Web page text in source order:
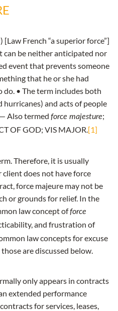
) [Law French “a superior force”]
can be neither anticipated nor
event that prevents someone
that he or she had
• The term includes both
hurricanes) and acts of people
Also termed force majesture;
OF GOD; VIS MAJOR. [1]
Therefore, it is usually
does not have force
force majeure may not be
or grounds for relief. In the
law concept offorce
and frustration of
law concepts for excuse
are discussed below.
only appears in contracts
extended performance
for services, leases,